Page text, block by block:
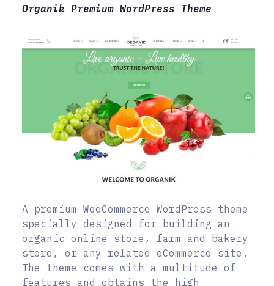
Organik Premium WordPress Theme
A premium WooCommerce WordPress theme
specially designed for building an
organic online store, farm and bakery
store, or any related eCommerce site.
The theme comes with a multitude of
features and obtains the high